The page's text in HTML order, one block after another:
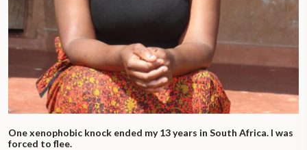
One xenophobic knock ended my 13 years in South Africa. I was
forced to flee.